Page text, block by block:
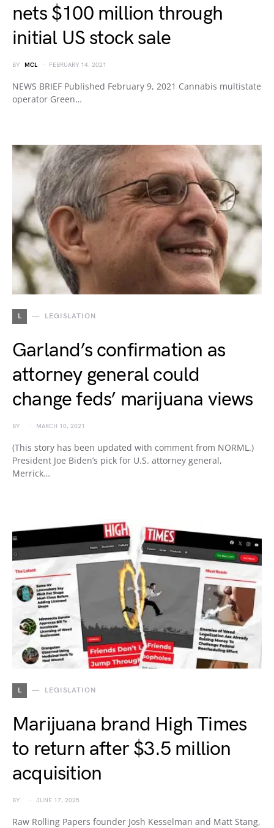
nets $100 million through
initial US stock sale
BY MCL FEBRUARY 14, 2021
NEWS BRIEF Published February 9, 2021 Cannabis multistate
operator Green…
L LEGISLATION
Garland’s confirmation as
attorney general could
change feds’ marijuana views
BY MARCH 10, 2021
(This story has been updated with comment from NORML.)
President Joe Biden’s pick for U.S. attorney general,
Merrick…
L LEGISLATION
Marijuana brand High Times
to return after $3.5 million
acquisition
BY JUNE 17, 2025
Raw Rolling Papers founder Josh Kesselman and Matt Stang,